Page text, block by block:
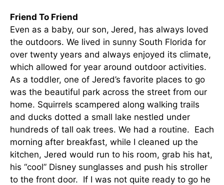
Friend To Friend
Even as a baby, our son, Jered, has always loved
the outdoors. We lived in sunny South Florida for
over twenty years and always enjoyed its climate,
which allowed for year around outdoor activities.
As a toddler, one of Jered’s favorite places to go
was the beautiful park across the street from our
home. Squirrels scampered along walking trails
and ducks dotted a small lake nestled under
hundreds of tall oak trees. We had a routine. Each
morning after breakfast, while I cleaned up the
kitchen, Jered would run to his room, grab his hat,
his “cool” Disney sunglasses and push his stroller
to the front door. If I was not quite ready to go he